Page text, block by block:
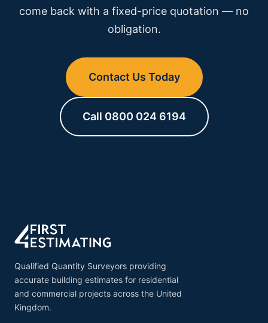
come back with a fixed-price quotation — no
obligation.
Contact Us Today
Call 0800 024 6194
Qualified Quantity Surveyors providing
accurate building estimates for residential
and commercial projects across the United
Kingdom.